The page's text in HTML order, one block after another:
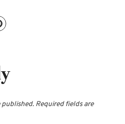
published. Required fields are